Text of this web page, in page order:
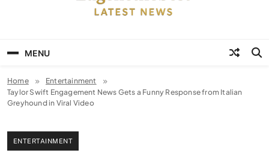
MENU
Home
Entertainment
Taylor Swift Engagement News Gets a Funny Response from Italian
Greyhound in Viral Video
ENTERTAINMENT